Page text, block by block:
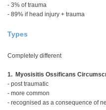
- 3% of trauma
- 89% if head injury + trauma
Types
Completely different
1. Myosisitis Ossificans
- post traumatic
- more common
- recognised as a consequence of